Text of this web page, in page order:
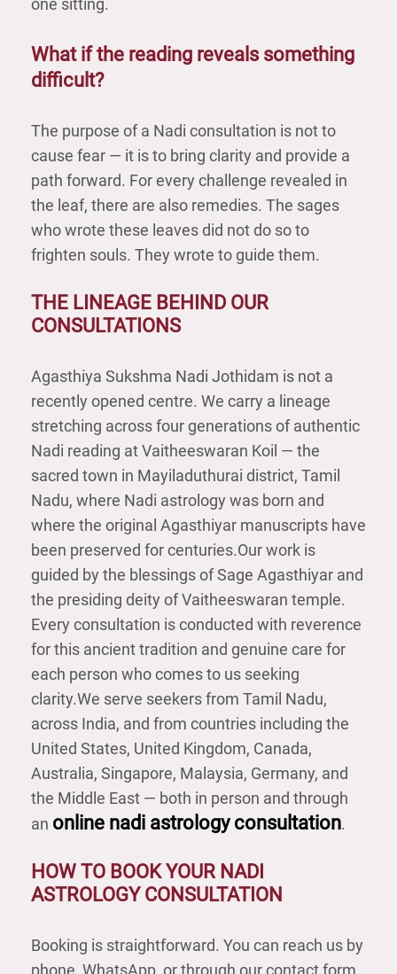
one sitting.
What if the reading reveals something
difficult?
The purpose of a Nadi consultation is not to
cause fear — it is to bring clarity and provide a
path forward. For every challenge revealed in
the leaf, there are also remedies. The sages
who wrote these leaves did not do so to
frighten souls. They wrote to guide them.
THE LINEAGE BEHIND OUR
CONSULTATIONS
Agasthiya Sukshma Nadi Jothidam is not a
recently opened centre. We carry a lineage
stretching across four generations of authentic
Nadi reading at Vaitheeswaran Koil — the
sacred town in Mayiladuthurai district, Tamil
Nadu, where Nadi astrology was born and
where the original Agasthiyar manuscripts have
been preserved for centuries.Our work is
guided by the blessings of Sage Agasthiyar and
the presiding deity of Vaitheeswaran temple.
Every consultation is conducted with reverence
for this ancient tradition and genuine care for
each person who comes to us seeking
clarity.We serve seekers from Tamil Nadu,
across India, and from countries including the
United States, United Kingdom, Canada,
Australia, Singapore, Malaysia, Germany, and
the Middle East — both in person and through
an online nadi astrology consultation.
HOW TO BOOK YOUR NADI
ASTROLOGY CONSULTATION
Booking is straightforward. You can reach us by
phone, WhatsApp, or through our contact form.